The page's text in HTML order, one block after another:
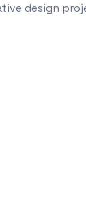
design